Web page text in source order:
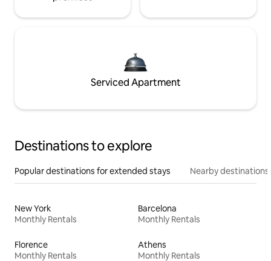
Serviced Apartment
Destinations to explore
Popular destinations for extended stays Nearby destinations
New York
Monthly Rentals
Barcelona
Monthly Rentals
Florence
Monthly Rentals
Athens
Monthly Rentals